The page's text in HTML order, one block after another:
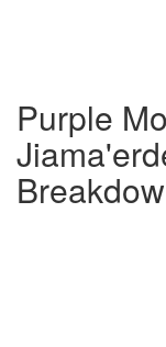
Purple